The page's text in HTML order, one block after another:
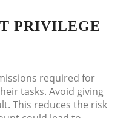
PRIVILEGE
required for
tasks. Avoid giving
This reduces the risk